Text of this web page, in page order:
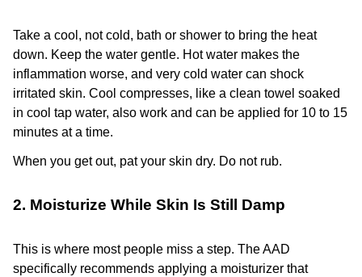
Take a cool, not cold, bath or shower to bring the heat
down. Keep the water gentle. Hot water makes the
inflammation worse, and very cold water can shock
irritated skin. Cool compresses, like a clean towel soaked
in cool tap water, also work and can be applied for 10 to 15
minutes at a time.
When you get out, pat your skin dry. Do not rub.
2. Moisturize While Skin Is Still Damp
This is where most people miss a step. The AAD
specifically recommends applying a moisturizer that